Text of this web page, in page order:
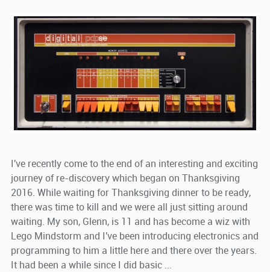
I've recently come to the end of an interesting and exciting
journey of re-discovery which began on Thanksgiving
2016. While waiting for Thanksgiving dinner to be ready,
there was time to kill and we were all just sitting around
waiting. My son, Glenn, is 11 and has become a wiz with
Lego Mindstorm and I've been introducing electronics and
programming to him a little here and there over the years.
It had been a while since I did basic ...